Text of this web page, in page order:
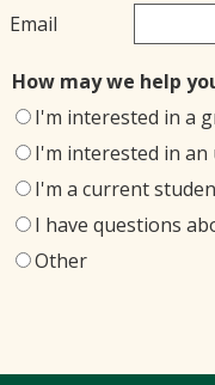
Email
How may we help
I'm interested in a
I'm interested in
I'm a current
I have questions
Other